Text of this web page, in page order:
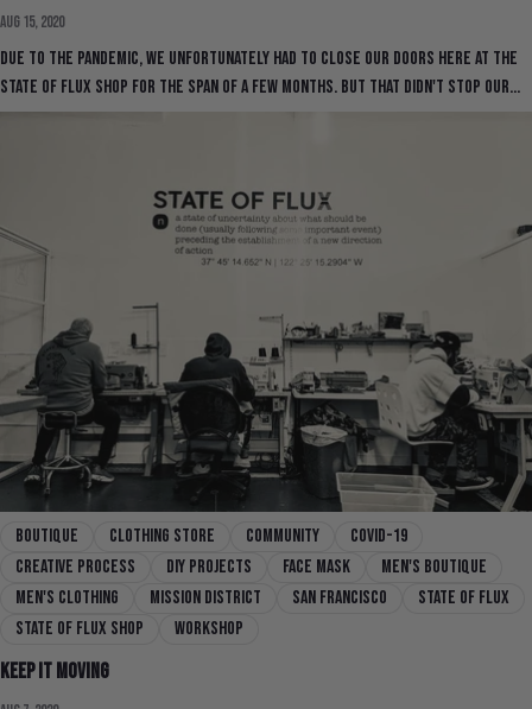
Aug 15, 2020
Due to the pandemic, we unfortunately had to close our doors here at the
State Of Flux Shop for the span of a few months. But that didn't stop our...
boutique clothing store community
covid-19
creative process
DIY Projects face mask
men's boutique
men's clothing
mission district san francisco
state of flux
state of flux shop
workshop
Keep It Moving